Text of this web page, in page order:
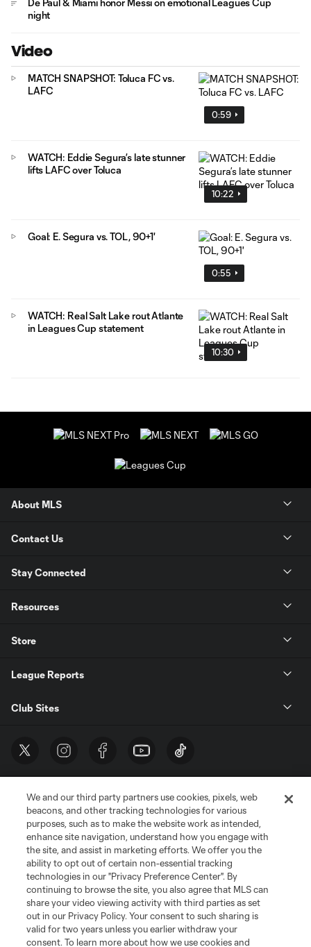
De Paul & Miami honor Messi on emotional Leagues Cup
night
Video
0:59
MATCH SNAPSHOT: Toluca FC vs.
LAFC
10:22
WATCH: Eddie Segura’s late stunner
lifts LAFC over Toluca
0:55
Goal: E. Segura vs. TOL, 90+1'
10:30
WATCH: Real Salt Lake rout Atlante
in Leagues Cup statement
About MLS
Contact Us
Stay Connected
Resources
Store
League Reports
Club Sites
Terms of Service
Privacy Policy
Do Not Sell or Share My Personal Information
Cookies Settings
©2026 MLS. The Major League Soccer and MLS name and shield are
registered trademarks of Major League Soccer, L.L.C. (“MLS”). The names
and logos of MLS teams are registered and/or common law trademarks of
MLS or are used with the permission of their owners. Any unauthorized use
is forbidden.
We and our third party partners use cookies, pixels, web
beacons, and other tracking technologies for various
purposes, such as to make the website work as intended,
enhance site navigation, understand how you engage with
the site, and assist in marketing efforts. We offer you the
ability to opt out of certain non-essential tracking
technologies in our "Privacy Preference Center". By
continuing to browse the site, you also agree that MLS can
share your video viewing activity with third parties as set
out in our Privacy Policy. Your consent to such sharing is
valid for two years unless you earlier withdraw your
consent. To learn more about how we use cookies and